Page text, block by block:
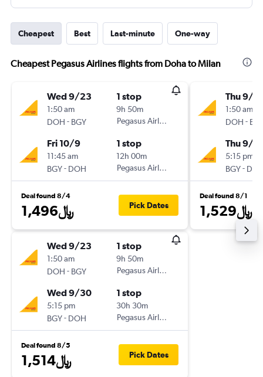
Cheapest Best Last-minute One-way
Cheapest Pegasus Airlines flights from Doha to Milan
Wed 9/23
1:50 am
DOH - BGY
1 stop
9h 50m
Pegasus Airlines
Fri 10/9
11:45 am
BGY- DOH
1 stop
12h 00m
Pegasus Airlines
Deal found 8/4
1,496﷼ Pick Dates
Wed 9/23
1:50 am
DOH - BGY
1 stop
9h 50m
Pegasus Airlines
Wed 9/30
5:15 pm
BGY- DOH
1 stop
30h 30m
Pegasus Airlines
Deal found 8/5
1,514﷼ Pick Dates
Thu 9/10
1:50 am
DOH -
Thu 9/17
5:15 pm
BGY-
Deal found 8/1
1,529﷼